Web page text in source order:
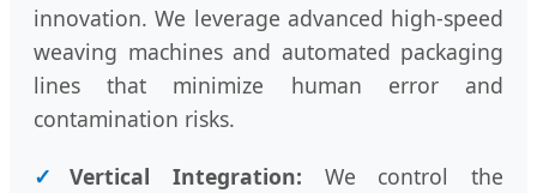
innovation. We leverage advanced high-speed
weaving machines and automated packaging
lines that minimize human error and
contamination risks.
✓
Vertical Integration: We control the